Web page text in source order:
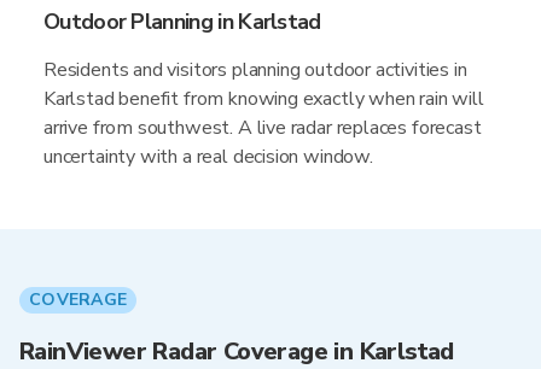
Outdoor Planning in Karlstad
Residents and visitors planning outdoor activities in
Karlstad benefit from knowing exactly when rain will
arrive from southwest. A live radar replaces forecast
uncertainty with a real decision window.
COVERAGE
RainViewer Radar Coverage in Karlstad